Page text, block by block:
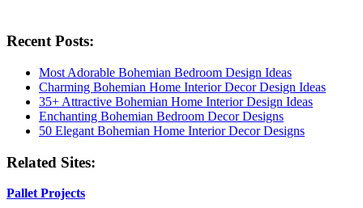
Recent Posts:
Most Adorable Bohemian Bedroom Design Ideas
Charming Bohemian Home Interior Decor Design Ideas
35+ Attractive Bohemian Home Interior Design Ideas
Enchanting Bohemian Bedroom Decor Designs
50 Elegant Bohemian Home Interior Decor Designs
Related Sites:
Pallet Projects